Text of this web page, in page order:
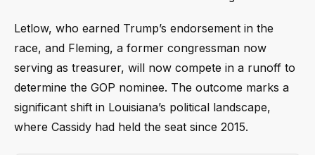
Letlow, who earned Trump’s endorsement in the
race, and Fleming, a former congressman now
serving as treasurer, will now compete in a runoff to
determine the GOP nominee. The outcome marks a
significant shift in Louisiana’s political landscape,
where Cassidy had held the seat since 2015.